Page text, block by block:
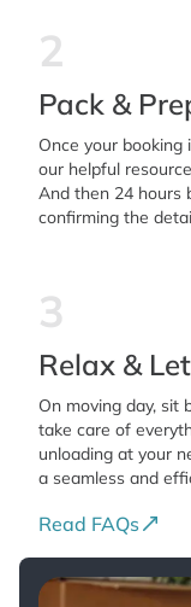
2
Pack &
Once your booking
our helpful
And then 24 hours
confirming the
3
Relax &
On moving day, sit
take care of
unloading at your
a seamless and
Read FAQs